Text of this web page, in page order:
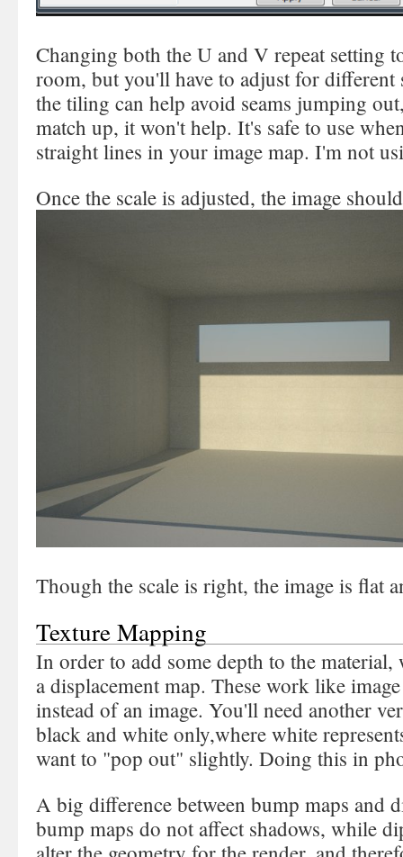
Changing both the U and V repeat setting
room, but you'll have to adjust for different
the tiling can help avoid seams jumping
match up, it won't help. It's safe to use
straight lines in your image map. I'm not
Once the scale is adjusted, the image
Though the scale is right, the image is flat
Texture Mapping
In order to add some depth to the material,
a displacement map. These work like
instead of an image. You'll need another
black and white only,where white
want to "pop out" slightly. Doing this in
A big difference between bump maps and
bump maps do not affect shadows, while